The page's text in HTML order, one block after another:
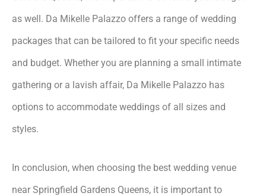
as well. Da Mikelle Palazzo offers a range of wedding
packages that can be tailored to fit your specific needs
and budget. Whether you are planning a small intimate
gathering or a lavish affair, Da Mikelle Palazzo has
options to accommodate weddings of all sizes and
styles.
In conclusion, when choosing the best wedding venue
near Springfield Gardens Queens, it is important to